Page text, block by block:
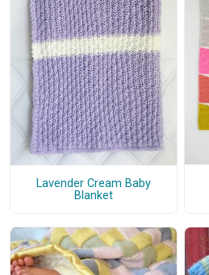
Lavender Cream Baby
Blanket